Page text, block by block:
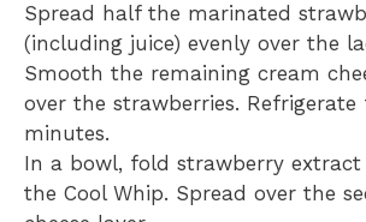
Spread half the marinated
(including juice) evenly over the
Smooth the remaining cream
over the strawberries. Refrigerate
minutes.
In a bowl, fold strawberry
the Cool Whip. Spread over the